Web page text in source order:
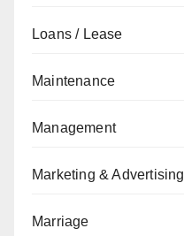
Loans / Lease
Maintenance
Management
Marketing & Advertising
Marriage